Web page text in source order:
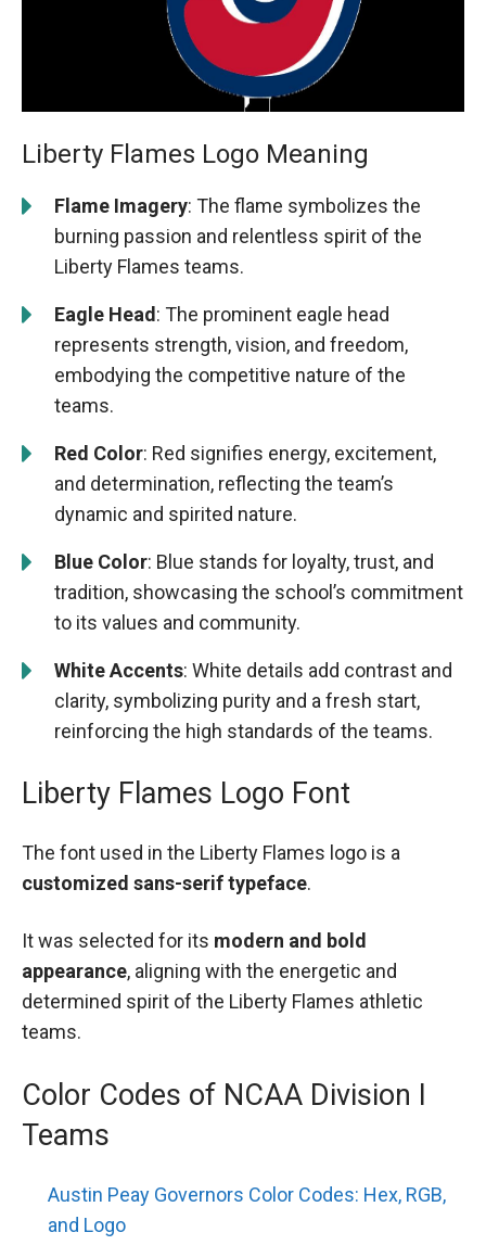
Liberty Flames Logo Meaning
Flame Imagery: The flame symbolizes the
burning passion and relentless spirit of the
Liberty Flames teams.
Eagle Head : The prominent eagle head
represents strength, vision, and freedom,
embodying the competitive nature of the
teams.
Red Color: Red signifies energy, excitement,
and determination, reflecting the team’s
dynamic and spirited nature.
Blue Color: Blue stands for loyalty, trust, and
tradition, showcasing the school’s commitment
to its values and community.
White Accents: White details add contrast and
clarity, symbolizing purity and a fresh start,
reinforcing the high standards of the teams.
Liberty Flames Logo Font
The font used in the Liberty Flames logo is a
customized sans-serif typeface.
It was selected for its modern and bold
appearance, aligning with the energetic and
determined spirit of the Liberty Flames athletic
teams.
Color Codes of NCAA Division I
Teams
Austin Peay Governors Color Codes: Hex, RGB,
and Logo